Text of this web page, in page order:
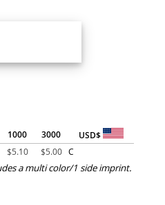
1000 3000
USD$
$5.10 $5.00 C
a multi color/1 side imprint.